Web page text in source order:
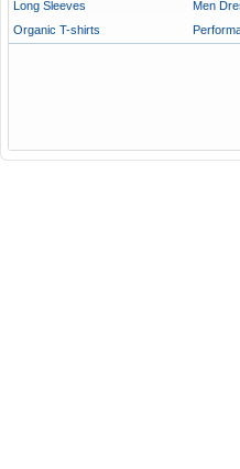
Long Sleeves Men
Organic T-shirts